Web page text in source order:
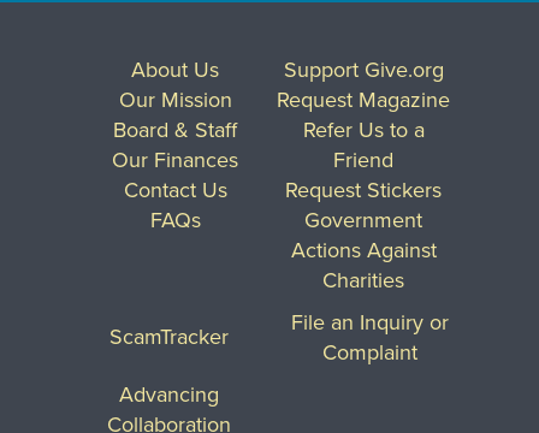
About Us
Our Mission
Board & Staff
Our Finances
Contact Us
FAQs
Support Give.org
Request Magazine
Refer Us to a
Friend
Request Stickers
Government
Actions Against
Charities
ScamTracker
File an Inquiry or
Complaint
Advancing
Collaboration